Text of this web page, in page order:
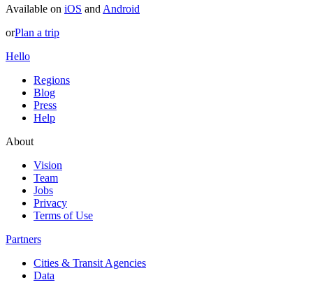
Available on iOS and Android
orPlan a trip
Hello
Regions
Blog
Press
Help
About
Vision
Team
Jobs
Privacy
Terms of Use
Partners
Cities & Transit Agencies
Data